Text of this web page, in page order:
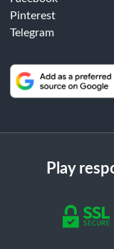
Pinterest
Telegram
Play